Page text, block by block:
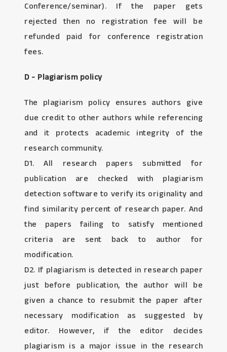
Conference/seminar). If the paper gets
rejected then no registration fee will be
refunded paid for conference registration
fees.
D - Plagiarism policy
The plagiarism policy ensures authors give
due credit to other authors while referencing
and it protects academic integrity of the
research community.
D1. All research papers submitted for
publication are checked with plagiarism
detection software to verify its originality and
find similarity percent of research paper. And
the papers failing to satisfy mentioned
criteria are sent back to author for
modification.
D2. If plagiarism is detected in research paper
just before publication, the author will be
given a chance to resubmit the paper after
necessary modification as suggested by
editor. However, if the editor decides
plagiarism is a major issue in the research